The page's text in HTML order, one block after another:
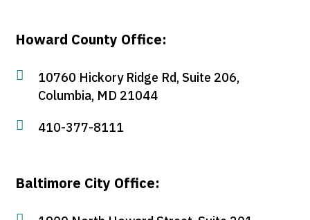
Howard County Office:

10760 Hickory Ridge Rd, Suite 206,
Columbia, MD 21044
 410-377-8111
Baltimore City Office: